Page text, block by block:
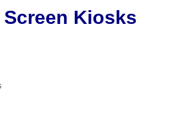
Kiosks